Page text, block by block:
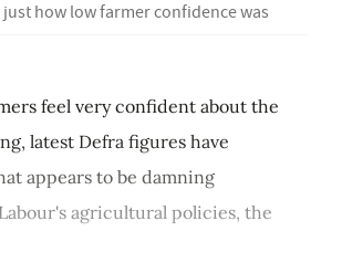
how low farmer confidence was
feel very confident about the
latest Defra figures have
appears to be damning
agricultural policies, the